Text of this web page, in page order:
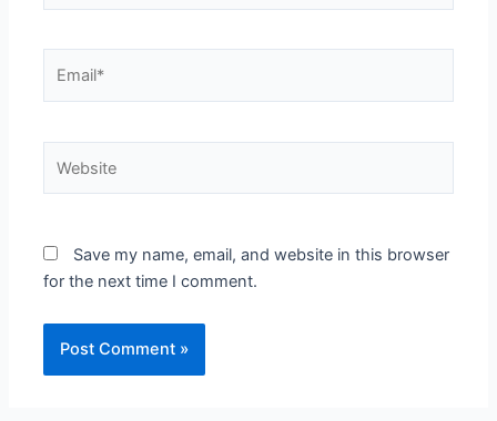
Save my name, email, and website in this browser
for the next time I comment.